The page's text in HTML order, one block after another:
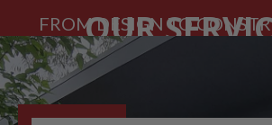
FROM DESIGN TO
OUR